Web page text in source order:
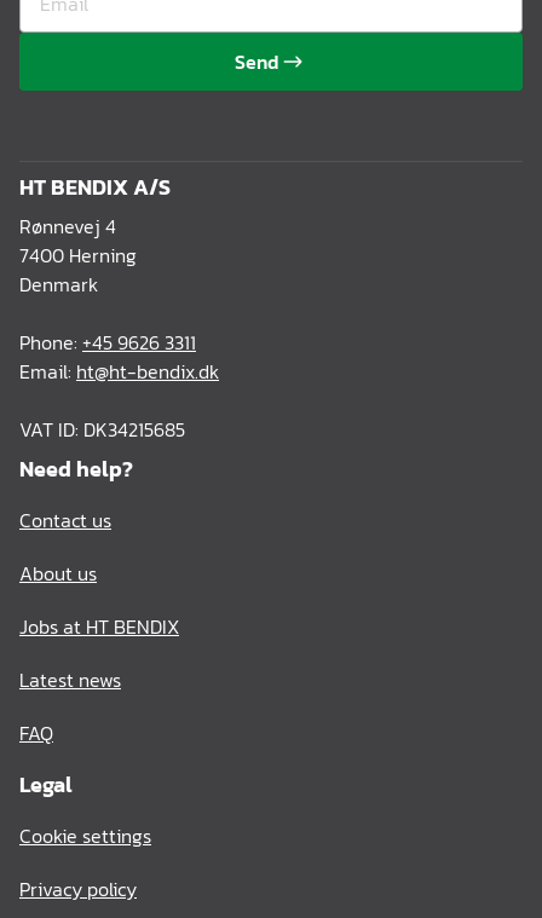
Send
HT BENDIX A/S
Rønnevej 4
7400 Herning
Denmark
Phone: +45 9626 3311
Email: ht@ht-bendix.dk
VAT ID: DK34215685
Need help?
Contact us
About us
Jobs at HT BENDIX
Latest news
FAQ
Legal
Cookie settings
Privacy policy